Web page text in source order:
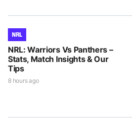
NRL
NRL: Warriors Vs Panthers –
Stats, Match Insights & Our
Tips
8 hours ago